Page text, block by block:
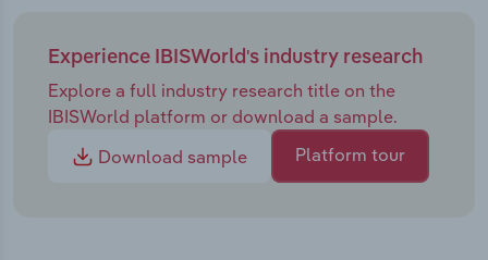
Experience IBISWorld's industry research
Explore a full industry research title on the
IBISWorld platform or download a sample.
Download sample
Platform tour